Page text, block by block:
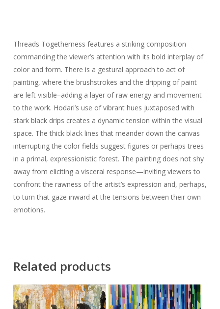
Threads Togetherness features a striking composition
commanding the viewer’s attention with its bold interplay of
color and form. There is a gestural approach to act of
painting, where the brushstrokes and the dripping of paint
are left visible–adding a layer of raw energy and movement
to the work. Hodari’s use of vibrant hues juxtaposed with
stark black drips creates a dynamic tension within the visual
space. The thick black lines that meander down the canvas
interrupting the color fields suggest figures or perhaps trees
in a primal, expressionistic forest. The painting does not shy
away from eliciting a visceral response—inviting viewers to
confront the rawness of the artist’s expression and, perhaps,
to turn that gaze inward at the tensions between their own
emotions.
Related products